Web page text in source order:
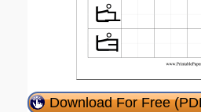
Download For Free